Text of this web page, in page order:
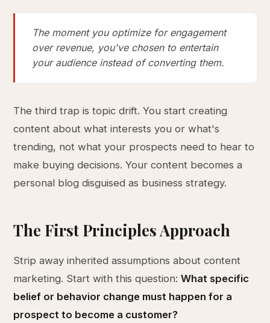
The moment you optimize for engagement
over revenue, you've chosen to entertain
your audience instead of converting them.
The third trap is topic drift. You start creating
content about what interests you or what's
trending, not what your prospects need to hear to
make buying decisions. Your content becomes a
personal blog disguised as business strategy.
The First Principles Approach
Strip away inherited assumptions about content
marketing. Start with this question:What specific
belief or behavior change must happen for a
prospect to become a customer?